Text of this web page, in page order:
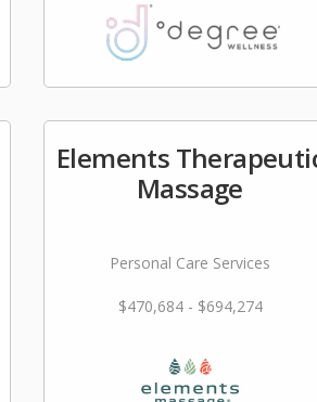
Elements
Massage
Personal Care Services
$470,684 - $694,274